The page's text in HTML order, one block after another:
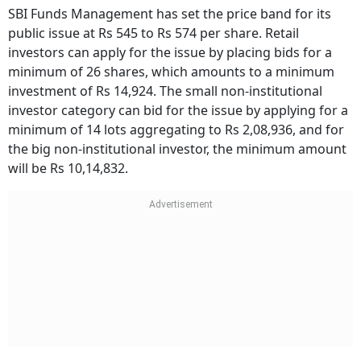
SBI Funds Management has set the price band for its
public issue at Rs 545 to Rs 574 per share. Retail
investors can apply for the issue by placing bids for a
minimum of 26 shares, which amounts to a minimum
investment of Rs 14,924. The small non-institutional
investor category can bid for the issue by applying for a
minimum of 14 lots aggregating to Rs 2,08,936, and for
the big non-institutional investor, the minimum amount
will be Rs 10,14,832.